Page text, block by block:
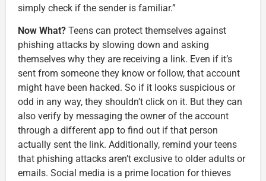
simply check if the sender is familiar.”
Now What? Teens can protect themselves against
phishing attacks by slowing down and asking
themselves why they are receiving a link. Even if it’s
sent from someone they know or follow, that account
might have been hacked. So if it looks suspicious or
odd in any way, they shouldn’t click on it. But they can
also verify by messaging the owner of the account
through a different app to find out if that person
actually sent the link. Additionally, remind your teens
that phishing attacks aren’t exclusive to older adults or
emails. Social media is a prime location for thieves